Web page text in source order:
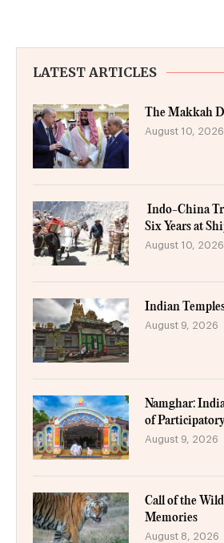
LATEST ARTICLES
The Makkah
August 10, 2026
Indo-China
Six Years at
August 10, 2026
Indian
August 9, 2026
Namghar:
of
August 9, 2026
Call of the
Memories
August 8, 2026